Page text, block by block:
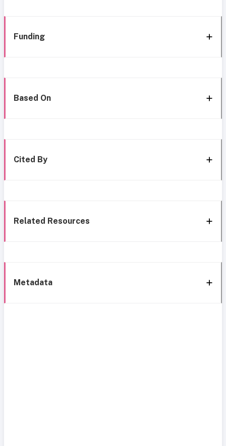
Funding
Based On
Cited By
Related Resources
Metadata